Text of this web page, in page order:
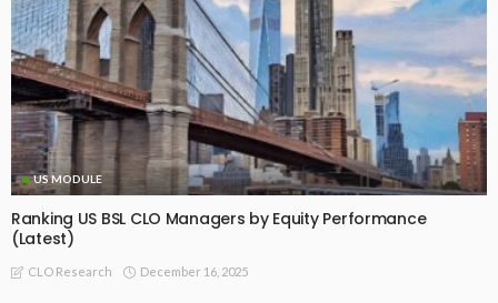
US MODULE
Ranking US BSL CLO Managers by Equity Performance
(Latest)
CLO Research December 16, 2025